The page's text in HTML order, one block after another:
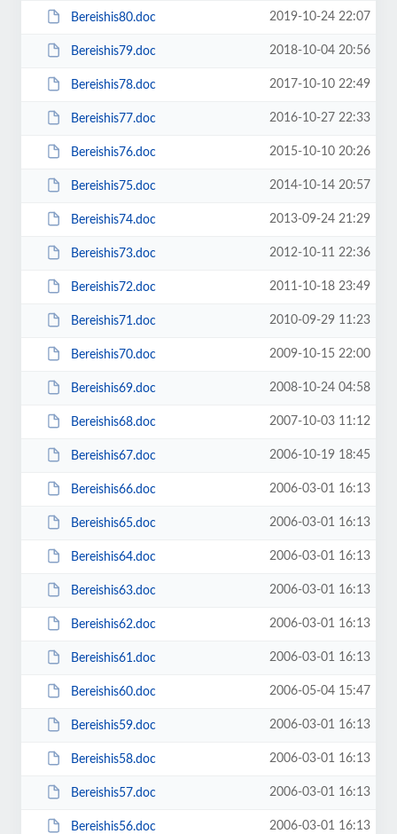
Bereishis80.doc 2019-10-24 22:07
Bereishis79.doc 2018-10-04 20:56
Bereishis78.doc 2017-10-10 22:49
Bereishis77.doc 2016-10-27 22:33
Bereishis76.doc 2015-10-10 20:26
Bereishis75.doc 2014-10-14 20:57
Bereishis74.doc 2013-09-24 21:29
Bereishis73.doc 2012-10-11 22:36
Bereishis72.doc 2011-10-18 23:49
Bereishis71.doc 2010-09-29 11:23
Bereishis70.doc 2009-10-15 22:00
Bereishis69.doc 2008-10-24 04:58
Bereishis68.doc 2007-10-03 11:12
Bereishis67.doc 2006-10-19 18:45
Bereishis66.doc 2006-03-01 16:13
Bereishis65.doc 2006-03-01 16:13
Bereishis64.doc 2006-03-01 16:13
Bereishis63.doc 2006-03-01 16:13
Bereishis62.doc 2006-03-01 16:13
Bereishis61.doc 2006-03-01 16:13
Bereishis60.doc 2006-05-04 15:47
Bereishis59.doc 2006-03-01 16:13
Bereishis58.doc 2006-03-01 16:13
Bereishis57.doc 2006-03-01 16:13
Bereishis56.doc 2006-03-01 16:13